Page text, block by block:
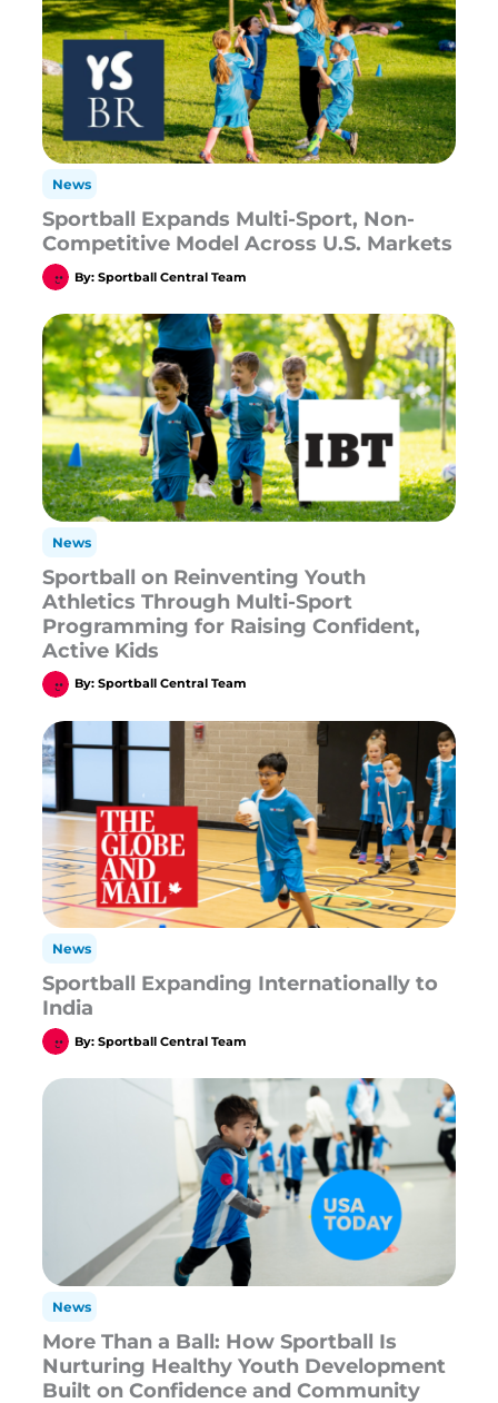
News
Sportball Expands Multi-Sport, Non-
Competitive Model Across U.S. Markets
By:Sportball Central Team
News
Sportball on Reinventing Youth
Athletics Through Multi-Sport
Programming for Raising Confident,
Active Kids
By:Sportball Central Team
News
Sportball Expanding Internationally to
India
By:Sportball Central Team
News
More Than a Ball: How Sportball Is
Nurturing Healthy Youth Development
Built on Confidence and Community